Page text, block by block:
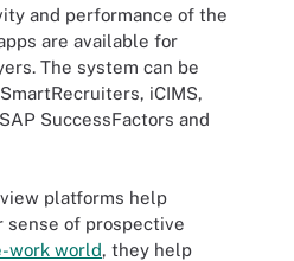
and performance of the
are available for
The system can be
iCIMS,
SuccessFactors and
platforms help
of prospective
work world, they help